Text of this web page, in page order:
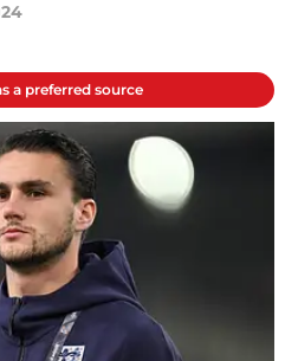
a preferred source